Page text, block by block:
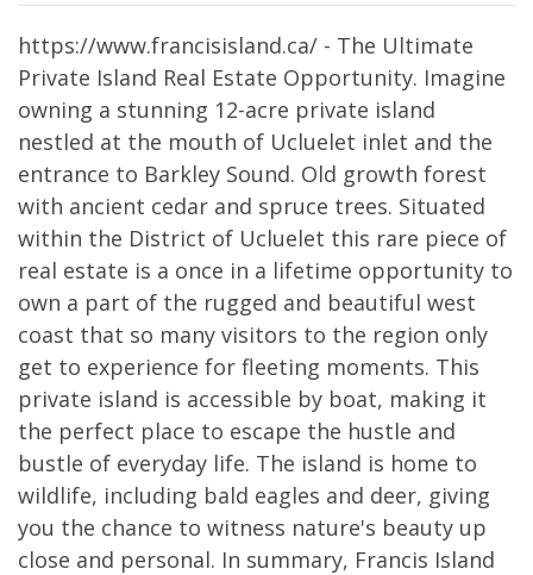
https://www.francisisland.ca/ - The Ultimate
Private Island Real Estate Opportunity. Imagine
owning a stunning 12-acre private island
nestled at the mouth of Ucluelet inlet and the
entrance to Barkley Sound. Old growth forest
with ancient cedar and spruce trees. Situated
within the District of Ucluelet this rare piece of
real estate is a once in a lifetime opportunity to
own a part of the rugged and beautiful west
coast that so many visitors to the region only
get to experience for fleeting moments. This
private island is accessible by boat, making it
the perfect place to escape the hustle and
bustle of everyday life. The island is home to
wildlife, including bald eagles and deer, giving
you the chance to witness nature's beauty up
close and personal. In summary, Francis Island